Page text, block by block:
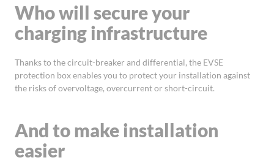
Who will secure your
charging infrastructure
Thanks to the circuit-breaker and differential, the EVSE
protection box enables you to protect your installation against
the risks of overvoltage, overcurrent or short-circuit.
And to make installation
easier